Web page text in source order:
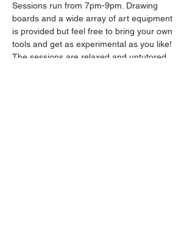
Sessions run from 7pm-9pm. Drawing
boards and a wide array of art equipment
is provided but feel free to bring your own
tools and get as experimental as you like!
The sessions are relaxed and untutored.